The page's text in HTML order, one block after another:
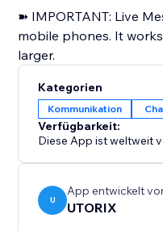
➽ IMPORTANT: Live
mobile phones. It
larger.
Kategorien
Kommunikation
Verfügbarkeit:
Diese App ist weltweit
U
App entwickelt
UTORIX